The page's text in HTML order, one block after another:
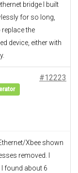
bridge I built
for so long,
replace the
device, either with
#12223
Xbee shown
removed. I
found about 6